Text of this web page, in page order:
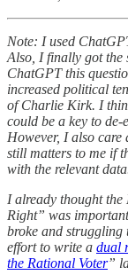
Note: I used
Also, I finally got the
ChatGPT this
increased political
of Charlie Kirk. I
could be a key to
However, I also
still matters to me if
with the relevant
I already thought the
Right” was
broke and struggling
effort to write a dual
the Rational Voter”